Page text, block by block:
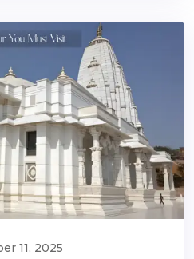
11, 2025